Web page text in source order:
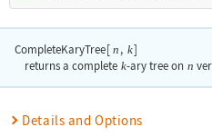
CompleteKaryTree[ n , k]
returns a complete k-ary tree on n
Details and Options